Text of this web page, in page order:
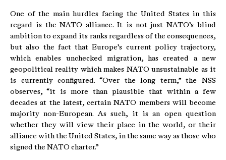
One of the main hurdles facing the United States in this
regard is the NATO alliance. It is not just NATO’s blind
ambition to expand its ranks regardless of the consequences,
but also the fact that Europe’s current policy trajectory,
which enables unchecked migration, has created a new
geopolitical reality which makes NATO unsustainable as it
is currently configured. “Over the long term,” the NSS
observes, “it is more than plausible that within a few
decades at the latest, certain NATO members will become
majority non-European. As such, it is an open question
whether they will view their place in the world, or their
alliance with the United States, in the same way as those who
signed the NATO charter.”